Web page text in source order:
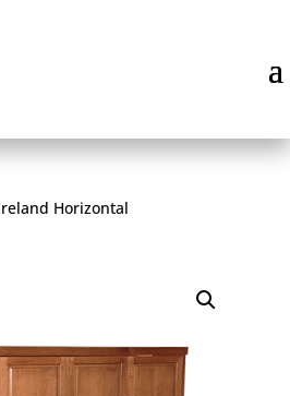
Horizontal